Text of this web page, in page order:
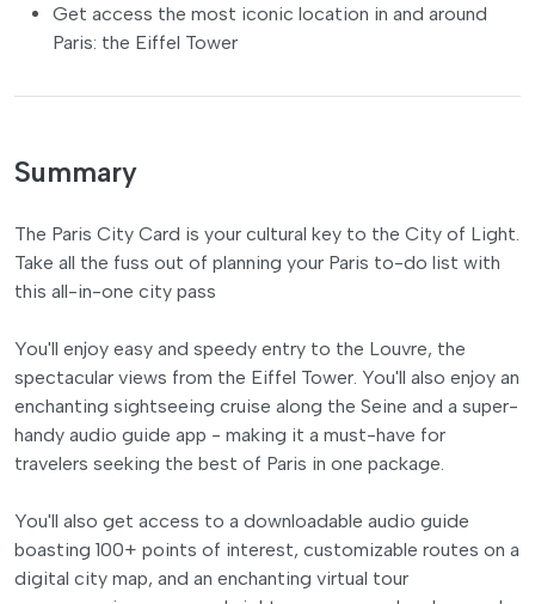
Get access the most iconic location in and around
Paris: the Eiffel Tower
Summary
The Paris City Card is your cultural key to the City of Light.
Take all the fuss out of planning your Paris to-do list with
this all-in-one city pass
You'll enjoy easy and speedy entry to the Louvre, the
spectacular views from the Eiffel Tower. You'll also enjoy an
enchanting sightseeing cruise along the Seine and a super-
handy audio guide app - making it a must-have for
travelers seeking the best of Paris in one package.
You'll also get access to a downloadable audio guide
boasting 100+ points of interest, customizable routes on a
digital city map, and an enchanting virtual tour